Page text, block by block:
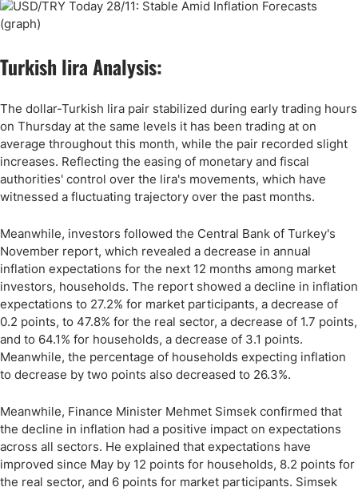
Turkish lira Analysis:
The dollar-Turkish lira pair stabilized during early trading hours
on Thursday at the same levels it has been trading at on
average throughout this month, while the pair recorded slight
increases. Reflecting the easing of monetary and fiscal
authorities' control over the lira's movements, which have
witnessed a fluctuating trajectory over the past months.
Meanwhile, investors followed the Central Bank of Turkey's
November report, which revealed a decrease in annual
inflation expectations for the next 12 months among market
investors, households. The report showed a decline in inflation
expectations to 27.2% for market participants, a decrease of
0.2 points, to 47.8% for the real sector, a decrease of 1.7 points,
and to 64.1% for households, a decrease of 3.1 points.
Meanwhile, the percentage of households expecting inflation
to decrease by two points also decreased to 26.3%.
Meanwhile, Finance Minister Mehmet Simsek confirmed that
the decline in inflation had a positive impact on expectations
across all sectors. He explained that expectations have
improved since May by 12 points for households, 8.2 points for
the real sector, and 6 points for market participants. Simsek